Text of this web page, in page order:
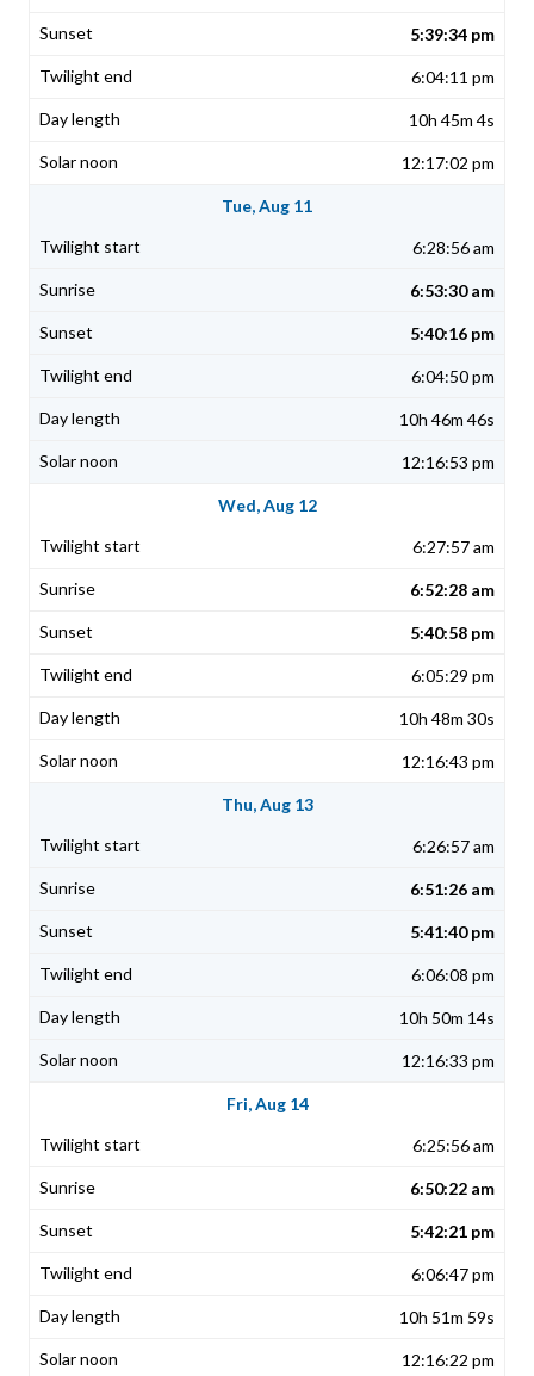
5:39:34 pm
6:04:11 pm
10h 45m 4s
12:17:02 pm
Tue, Aug 11
6:28:56 am
6:53:30 am
5:40:16 pm
6:04:50 pm
10h 46m 46s
12:16:53 pm
Wed, Aug 12
6:27:57 am
6:52:28 am
5:40:58 pm
6:05:29 pm
10h 48m 30s
12:16:43 pm
Thu, Aug 13
6:26:57 am
6:51:26 am
5:41:40 pm
6:06:08 pm
10h 50m 14s
12:16:33 pm
Fri, Aug 14
6:25:56 am
6:50:22 am
5:42:21 pm
6:06:47 pm
10h 51m 59s
12:16:22 pm